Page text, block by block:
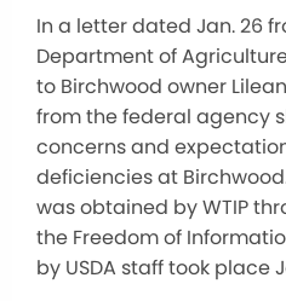
In a letter dated Jan. 26
Department of
to Birchwood owner
from the federal agency
concerns and
deficiencies at
was obtained by WTIP
the Freedom of
by USDA staff took place